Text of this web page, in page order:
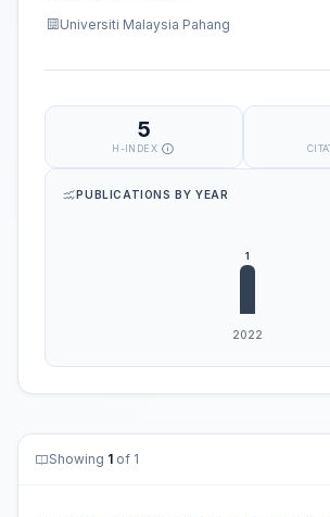
Universiti Malaysia Pahang
5
H-INDEX
PUBLICATIONS BY YEAR
Showing 1 of 1